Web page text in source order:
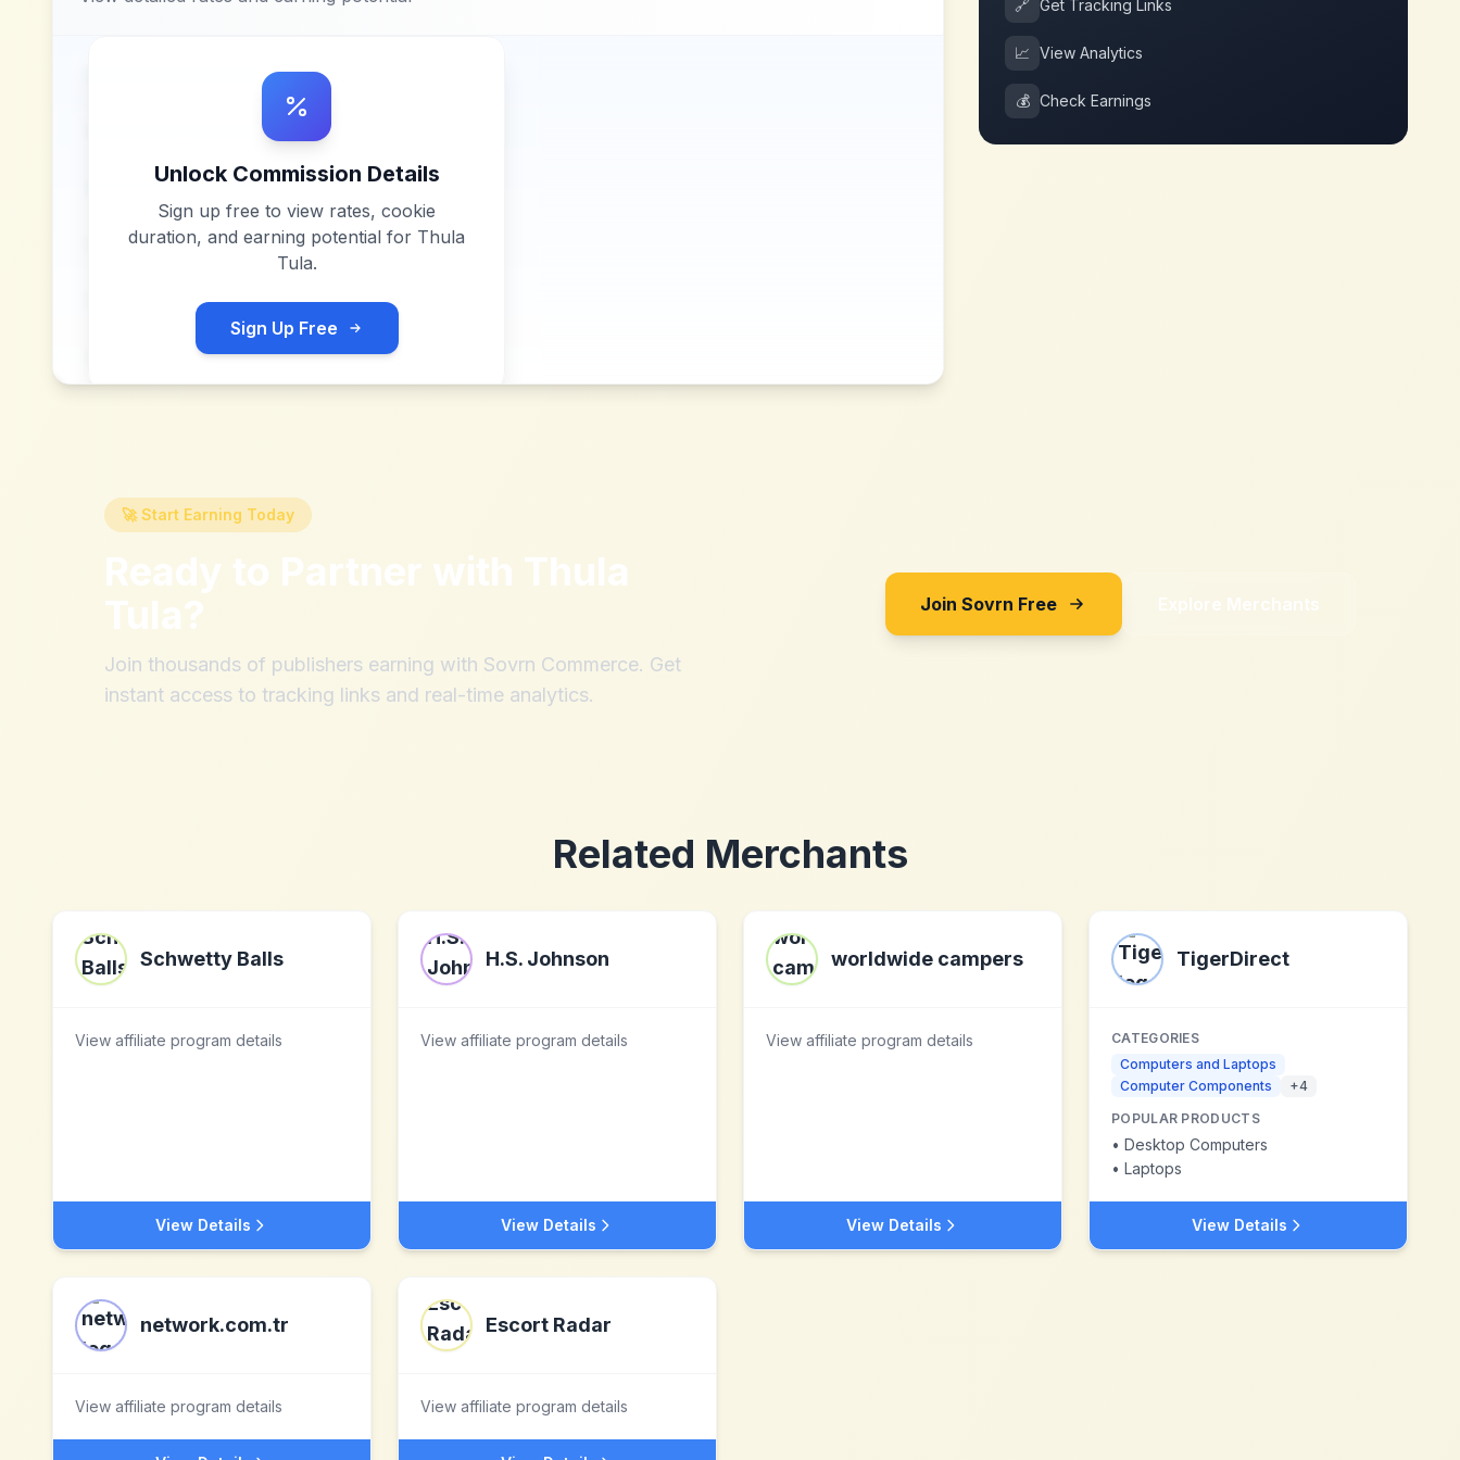
Unlock Commission Details
Sign up free to view rates, cookie
duration, and earning potential for Thula
Tula.
Sign Up Free
🔗 Get Tracking Links
📈 View Analytics
💰 Check Earnings
🚀 Start Earning Today
Ready to Partner with Thula
Tula?
Join thousands of publishers earning with Sovrn Commerce. Get
instant access to tracking links and real-time analytics.
Join Sovrn Free Explore Merchants
Related Merchants
Schwetty Balls
View affiliate program details
View Details
H.S. Johnson
View affiliate program details
View Details
worldwide campers
View affiliate program details
View Details
TigerDirect
CATEGORIES
Computers and Laptops
Computer Components
+4
POPULAR PRODUCTS
• Desktop Computers
• Laptops
View Details
network.com.tr
View affiliate program details
Escort Radar
View affiliate program details